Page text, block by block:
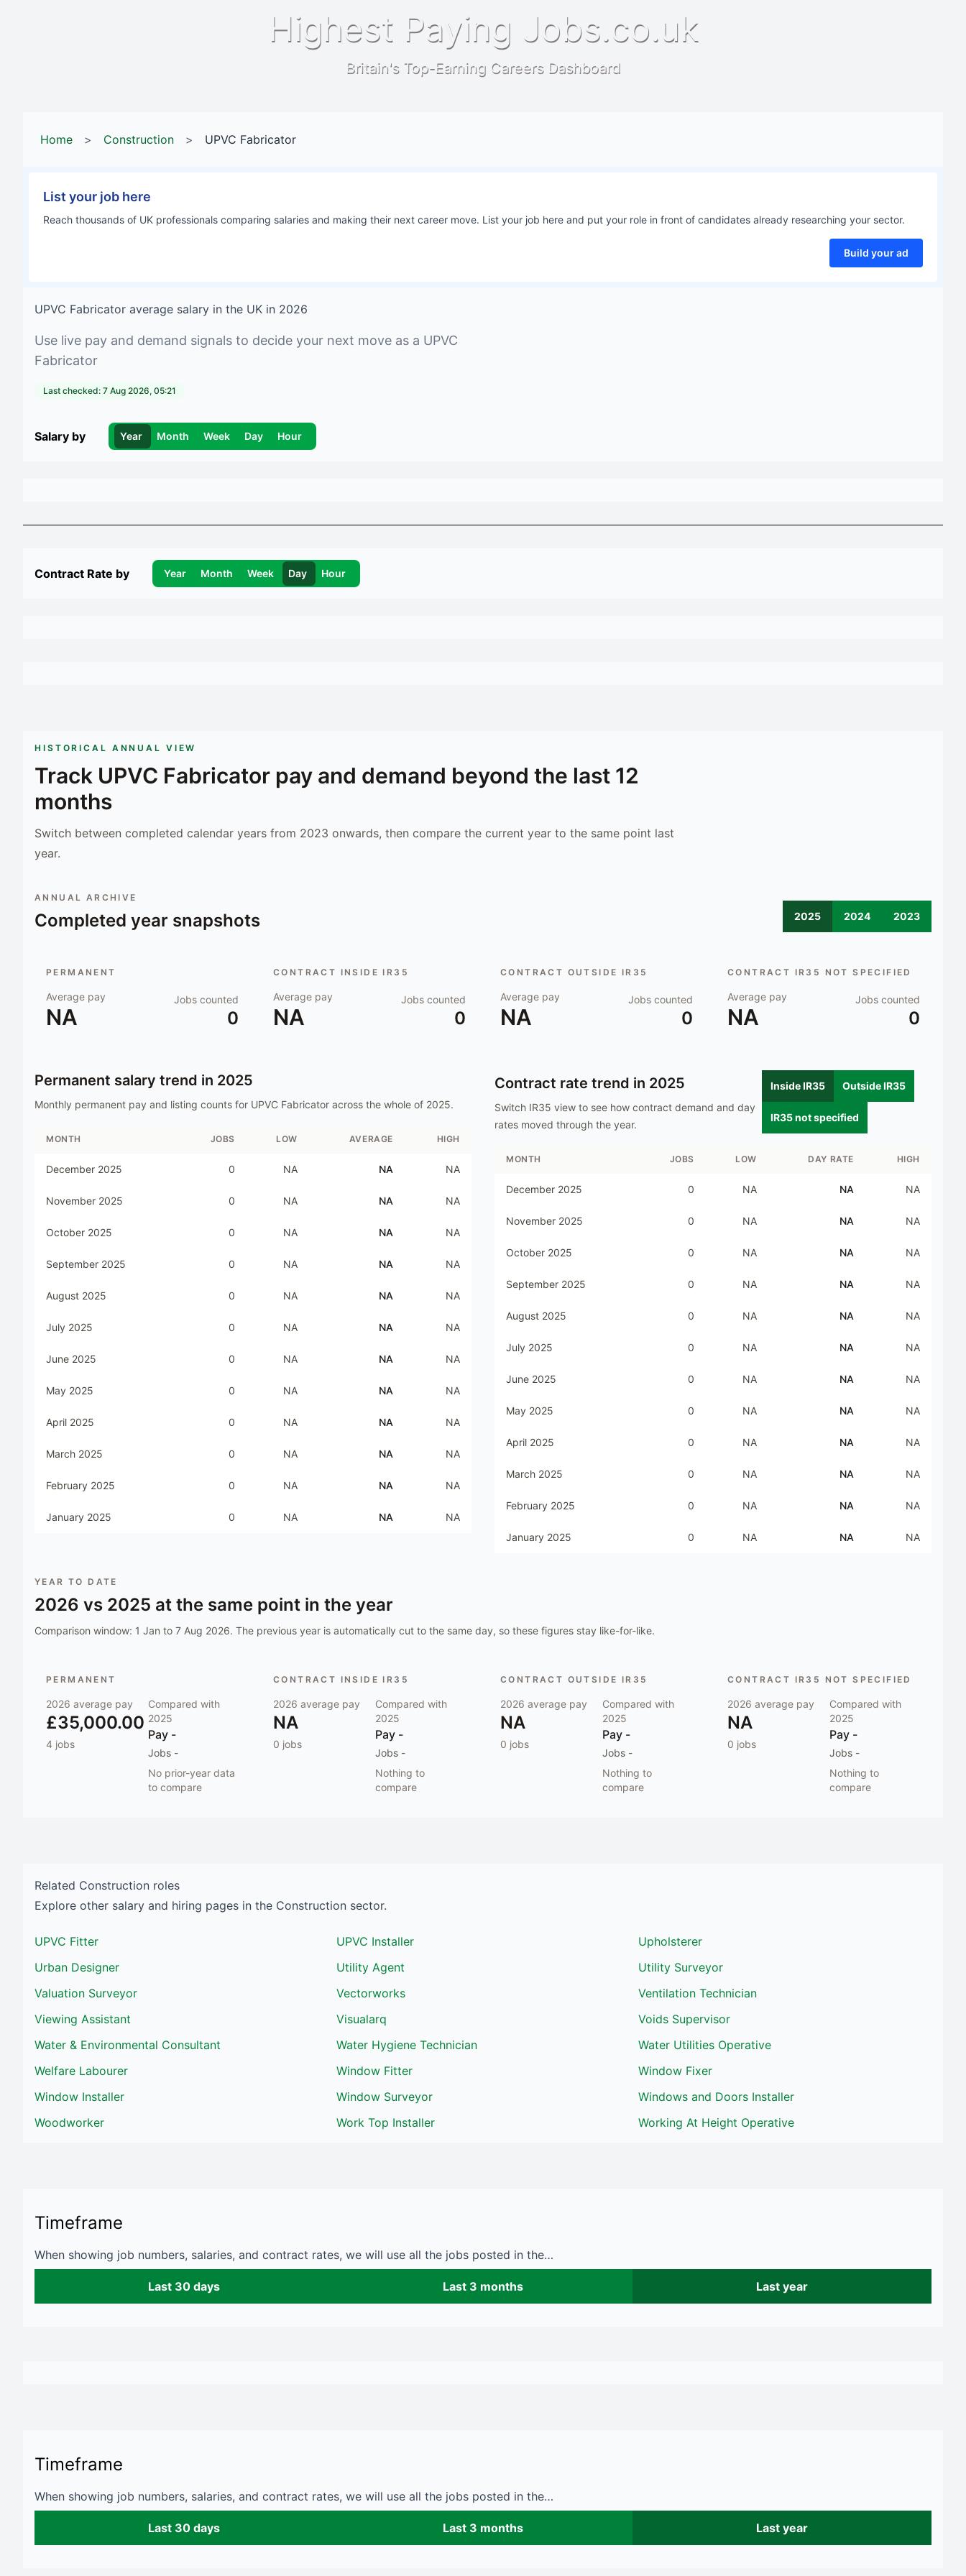
Highest Paying Jobs.co.uk
Britain's Top-Earning Careers Dashboard
Home > Construction > UPVC Fabricator
List your job here
Reach thousands of UK professionals comparing salaries and making their next career move. List your job here and put your role in front of candidates already researching your sector.
Build your ad
UPVC Fabricator average salary in the UK in 2026
Use live pay and demand signals to decide your next move as a UPVC
Fabricator
Last checked: 7 Aug 2026, 05:21
Salary by Year Month Week Day Hour
Contract Rate by Year Month Week Day Hour
HISTORICAL ANNUAL VIEW
Track UPVC Fabricator pay and demand beyond the last 12
months
Switch between completed calendar years from 2023 onwards, then compare the current year to the same point last
year.
ANNUAL ARCHIVE
Completed year snapshots 2025 2024 2023
PERMANENT
Average pay
NA
Jobs counted
0
CONTRACT INSIDE IR35
Average pay
NA
Jobs counted
0
CONTRACT OUTSIDE IR35
Average pay
NA
Jobs counted
0
CONTRACT IR35 NOT SPECIFIED
Average pay
NA
Jobs counted
0
Permanent salary trend in 2025
Monthly permanent pay and listing counts for UPVC Fabricator across the whole of 2025.
MONTH JOBS LOW AVERAGE HIGH
December 2025 0 NA NA NA
November 2025 0 NA NA NA
October 2025 0 NA NA NA
September 2025 0 NA NA NA
August 2025 0 NA NA NA
July 2025 0 NA NA NA
June 2025 0 NA NA NA
May 2025 0 NA NA NA
April 2025 0 NA NA NA
March 2025 0 NA NA NA
February 2025 0 NA NA NA
January 2025 0 NA NA NA
Contract rate trend in 2025
Switch IR35 view to see how contract demand and day
rates moved through the year.
Inside IR35 Outside IR35
IR35 not specified
MONTH JOBS LOW DAY RATE HIGH
December 2025 0 NA NA NA
November 2025 0 NA NA NA
October 2025 0 NA NA NA
September 2025 0 NA NA NA
August 2025 0 NA NA NA
July 2025 0 NA NA NA
June 2025 0 NA NA NA
May 2025 0 NA NA NA
April 2025 0 NA NA NA
March 2025 0 NA NA NA
February 2025 0 NA NA NA
January 2025 0 NA NA NA
YEAR TO DATE
2026 vs 2025 at the same point in the year
Comparison window: 1 Jan to 7 Aug 2026. The previous year is automatically cut to the same day, so these figures stay like-for-like.
PERMANENT
2026 average pay
£35,000.00
4 jobs
Compared with
2025
Pay -
Jobs -
No prior-year data
to compare
CONTRACT INSIDE IR35
2026 average pay
NA
0 jobs
Compared with
2025
Pay -
Jobs -
Nothing to
compare
CONTRACT OUTSIDE IR35
2026 average pay
NA
0 jobs
Compared with
2025
Pay -
Jobs -
Nothing to
compare
CONTRACT IR35 NOT SPECIFIED
2026 average pay
NA
0 jobs
Compared with
2025
Pay -
Jobs -
Nothing to
compare
Related Construction roles
Explore other salary and hiring pages in the Construction sector.
UPVC Fitter UPVC Installer
Upholsterer
Urban Designer
Utility Agent
Utility Surveyor
Valuation Surveyor
Vectorworks
Ventilation Technician
Viewing Assistant
Visualarq
Voids Supervisor
Water & Environmental Consultant
Water Hygiene Technician
Water Utilities Operative
Welfare Labourer
Window Fitter
Window Fixer
Window Installer
Window Surveyor
Windows and Doors Installer
Woodworker
Work Top Installer Working At Height Operative
Timeframe
When showing job numbers, salaries, and contract rates, we will use all the jobs posted in the…
Last 30 days Last 3 months Last year
Timeframe
When showing job numbers, salaries, and contract rates, we will use all the jobs posted in the…
Last 30 days Last 3 months Last year